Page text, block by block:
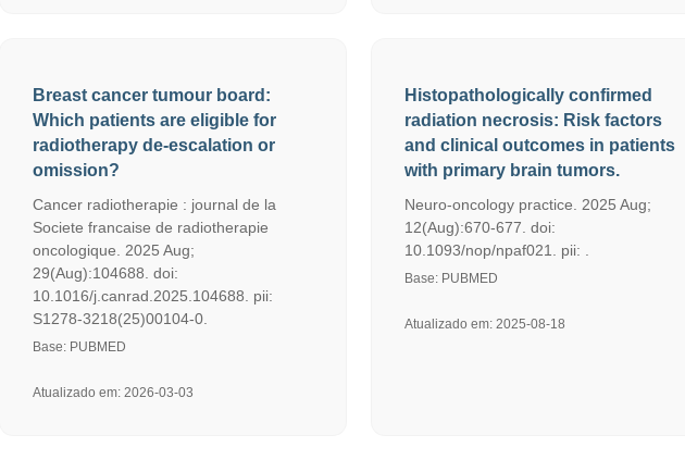
Breast cancer tumour board:
Which patients are eligible for
radiotherapy de-escalation or
omission?
Cancer radiotherapie : journal de la
Societe francaise de radiotherapie
oncologique. 2025 Aug;
29(Aug):104688. doi:
10.1016/j.canrad.2025.104688. pii:
S1278-3218(25)00104-0.
Base: PUBMED
Atualizado em: 2026-03-03
Histopathologically confirmed
radiation necrosis: Risk factors
and clinical outcomes in patients
with primary brain tumors.
Neuro-oncology practice. 2025 Aug;
12(Aug):670-677. doi:
10.1093/nop/npaf021. pii: .
Base: PUBMED
Atualizado em: 2025-08-18